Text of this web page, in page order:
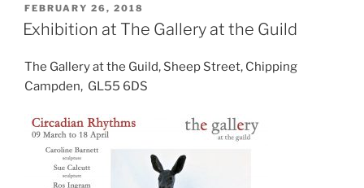
POSTED
ON
FEBRUARY 26, 2018
Exhibition at The Gallery at the Guild
The Gallery at the Guild, Sheep Street, Chipping
Campden, GL55 6DS